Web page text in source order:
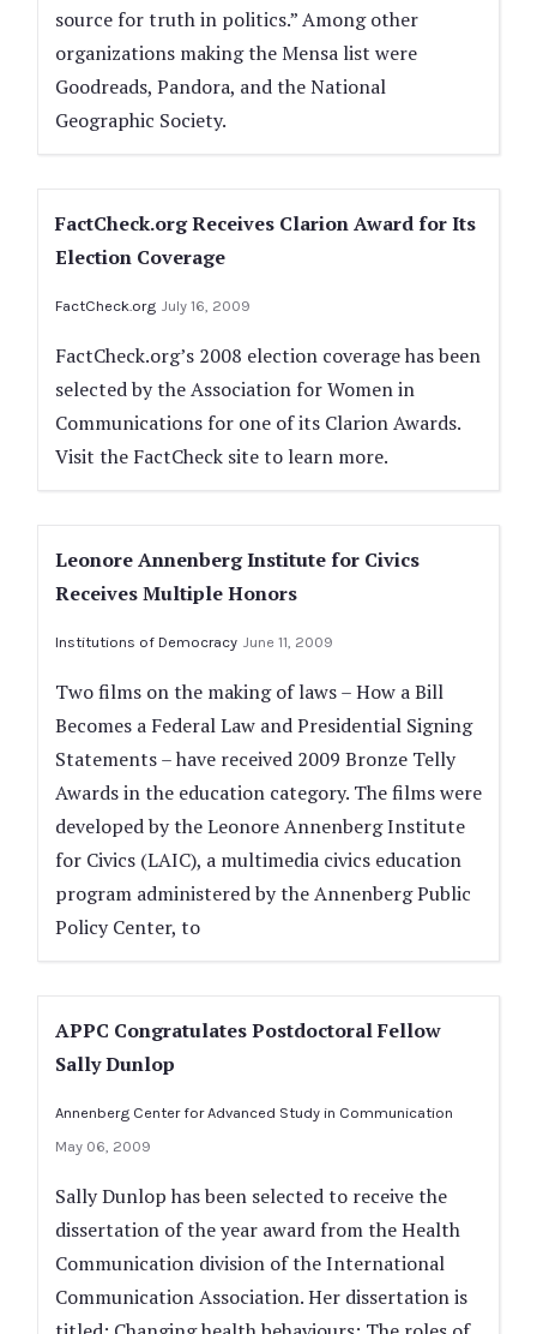
source for truth in politics.” Among other
organizations making the Mensa list were
Goodreads, Pandora, and the National
Geographic Society.
FactCheck.org Receives Clarion Award for Its
Election Coverage
FactCheck.org July 16, 2009
FactCheck.org’s 2008 election coverage has been
selected by the Association for Women in
Communications for one of its Clarion Awards.
Visit the FactCheck site to learn more.
Leonore Annenberg Institute for Civics
Receives Multiple Honors
Institutions of Democracy June 11, 2009
Two films on the making of laws – How a Bill
Becomes a Federal Law and Presidential Signing
Statements ­– have received 2009 Bronze Telly
Awards in the education category. The films were
developed by the Leonore Annenberg Institute
for Civics (LAIC), a multimedia civics education
program administered by the Annenberg Public
Policy Center, to
APPC Congratulates Postdoctoral Fellow
Sally Dunlop
Annenberg Center for Advanced Study in Communication
May 06, 2009
Sally Dunlop has been selected to receive the
dissertation of the year award from the Health
Communication division of the International
Communication Association. Her dissertation is